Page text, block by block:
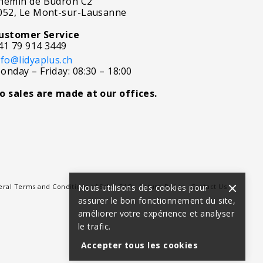
Nous utilisons des cookies pour
assurer le bon fonctionnement du site,
améliorer votre expérience et analyser
le trafic.
Accepter tous les cookies
Le Mont-sur-Lausanne
Service
79 914 3449
– Friday: 08:30 – 18:00
sales are made at our offices.
Terms and Conditions of Sale FAQ Return Policy Contact Us